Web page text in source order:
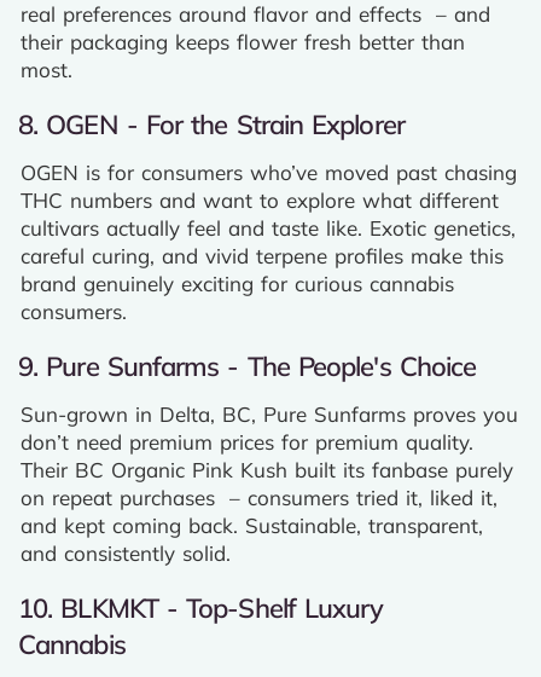
real preferences around flavor and effects – and
their packaging keeps flower fresh better than
most.
8. OGEN - For the Strain Explorer
OGEN is for consumers who’ve moved past chasing
THC numbers and want to explore what different
cultivars actually feel and taste like. Exotic genetics,
careful curing, and vivid terpene profiles make this
brand genuinely exciting for curious cannabis
consumers.
9. Pure Sunfarms - The People's Choice
Sun-grown in Delta, BC, Pure Sunfarms proves you
don’t need premium prices for premium quality.
Their BC Organic Pink Kush built its fanbase purely
on repeat purchases – consumers tried it, liked it,
and kept coming back. Sustainable, transparent,
and consistently solid.
10. BLKMKT - Top-Shelf Luxury
Cannabis